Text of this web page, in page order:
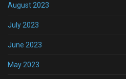
August 2023
July 2023
June 2023
May 2023